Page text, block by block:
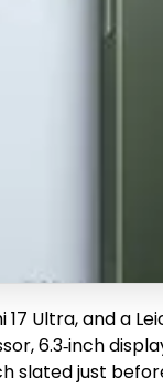
17 Ultra, and
6.3‑inch
slated just